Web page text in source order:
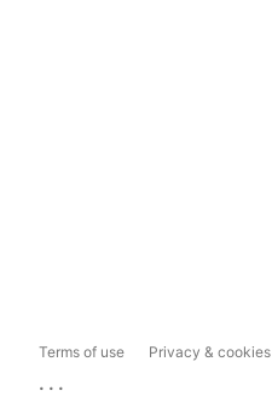
Terms of use Privacy & cookies
...